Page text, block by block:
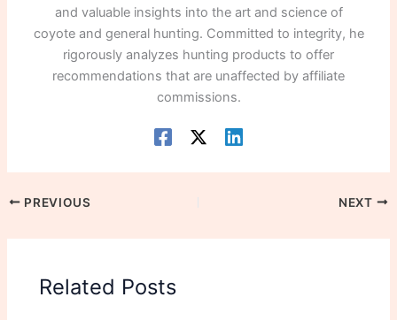
and valuable insights into the art and science of
coyote and general hunting. Committed to integrity, he
rigorously analyzes hunting products to offer
recommendations that are unaffected by affiliate
commissions.
PREVIOUS NEXT
Related Posts